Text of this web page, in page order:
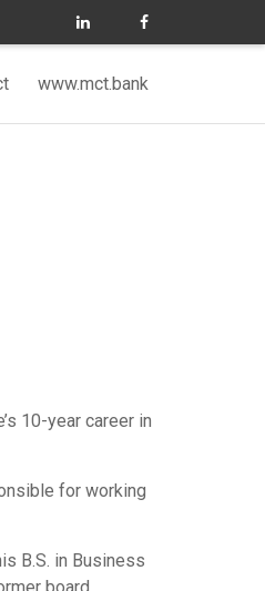
www.mct.bank
10-year career in
for working
B.S. in Business